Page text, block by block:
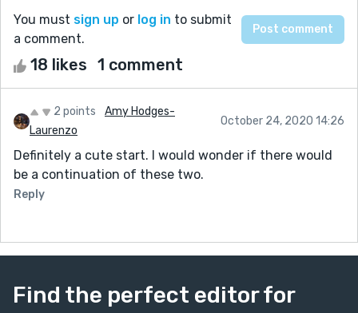
You must sign up or log in to submit
a comment.
18 likes 1 comment
2 points
Amy Hodges-
Laurenzo
October 24, 2020 14:26
Definitely a cute start. I would wonder if there would
be a continuation of these two.
Reply
Find the perfect editor for